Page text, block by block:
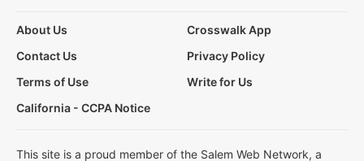
About Us
Crosswalk App
Contact Us
Privacy Policy
Terms of Use
Write for Us
California - CCPA Notice
This site is a proud member of the Salem Web Network, a